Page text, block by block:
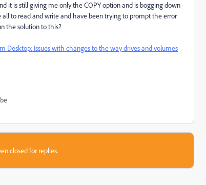
it is still giving me only the COPY option and is bogging down
to read and write and have been trying to prompt the error
the solution to this?
Desktop: Issues with changes to the way drives and volumes
closed for replies.